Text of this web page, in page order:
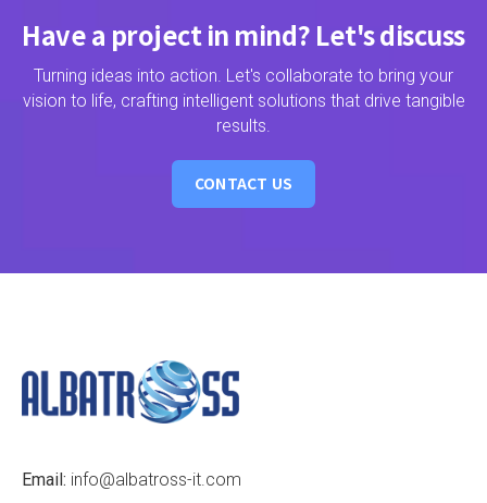
Have a project in mind? Let's discuss
Turning ideas into action. Let's collaborate to bring your
vision to life, crafting intelligent solutions that drive tangible
results.
CONTACT US
Email: info@albatross-it.com